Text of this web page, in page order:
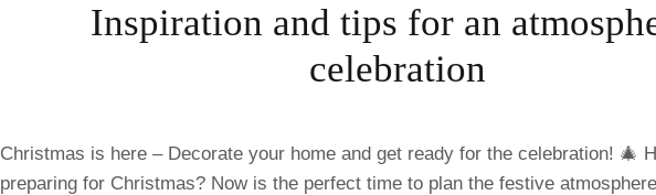
Inspiration and tips for an
celebration
Christmas is here – Decorate your home and get ready for the celebration! 🎄
preparing for Christmas? Now is the perfect time to plan the festive